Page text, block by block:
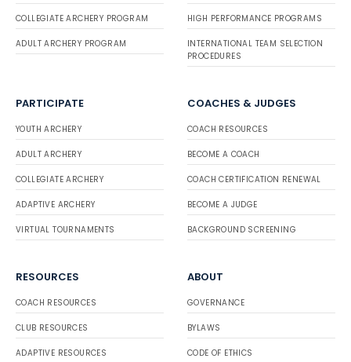
COLLEGIATE ARCHERY PROGRAM
ADULT ARCHERY PROGRAM
HIGH PERFORMANCE PROGRAMS
INTERNATIONAL TEAM SELECTION
PROCEDURES
PARTICIPATE
YOUTH ARCHERY
ADULT ARCHERY
COLLEGIATE ARCHERY
ADAPTIVE ARCHERY
VIRTUAL TOURNAMENTS
COACHES & JUDGES
COACH RESOURCES
BECOME A COACH
COACH CERTIFICATION RENEWAL
BECOME A JUDGE
BACKGROUND SCREENING
RESOURCES
COACH RESOURCES
CLUB RESOURCES
ADAPTIVE RESOURCES
ABOUT
GOVERNANCE
BYLAWS
CODE OF ETHICS